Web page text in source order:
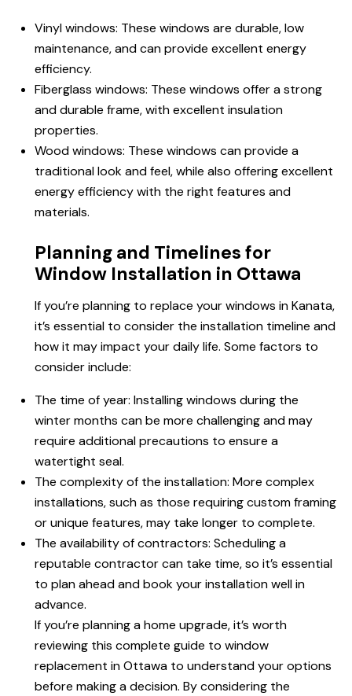
Vinyl windows: These windows are durable, low
maintenance, and can provide excellent energy
efficiency.
Fiberglass windows: These windows offer a strong
and durable frame, with excellent insulation
properties.
Wood windows: These windows can provide a
traditional look and feel, while also offering excellent
energy efficiency with the right features and
materials.
Planning and Timelines for
Window Installation in Ottawa
If you’re planning to replace your windows in Kanata,
it’s essential to consider the installation timeline and
how it may impact your daily life. Some factors to
consider include:
The time of year: Installing windows during the
winter months can be more challenging and may
require additional precautions to ensure a
watertight seal.
The complexity of the installation: More complex
installations, such as those requiring custom framing
or unique features, may take longer to complete.
The availability of contractors: Scheduling a
reputable contractor can take time, so it’s essential
to plan ahead and book your installation well in
advance.
If you’re planning a home upgrade, it’s worth
reviewing this complete guide to window
replacement in Ottawa to understand your options
before making a decision. By considering the